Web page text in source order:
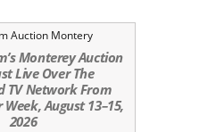
Monterey Auction
Live Over The
TV Network From
August 13–15,
2026